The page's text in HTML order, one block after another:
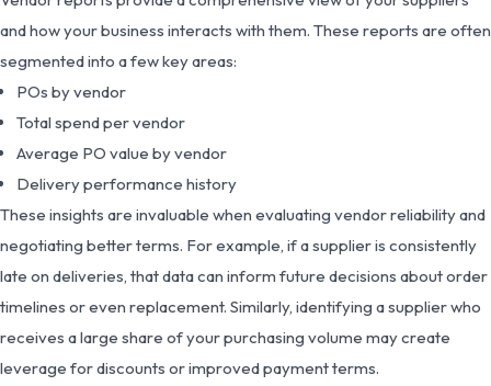
and how your business interacts with them. These reports are often
segmented into a few key areas:
POs by vendor
Total spend per vendor
Average PO value by vendor
Delivery performance history
These insights are invaluable when evaluating vendor reliability and
negotiating better terms. For example, if a supplier is consistently
late on deliveries, that data can inform future decisions about order
timelines or even replacement. Similarly, identifying a supplier who
receives a large share of your purchasing volume may create
leverage for discounts or improved payment terms.